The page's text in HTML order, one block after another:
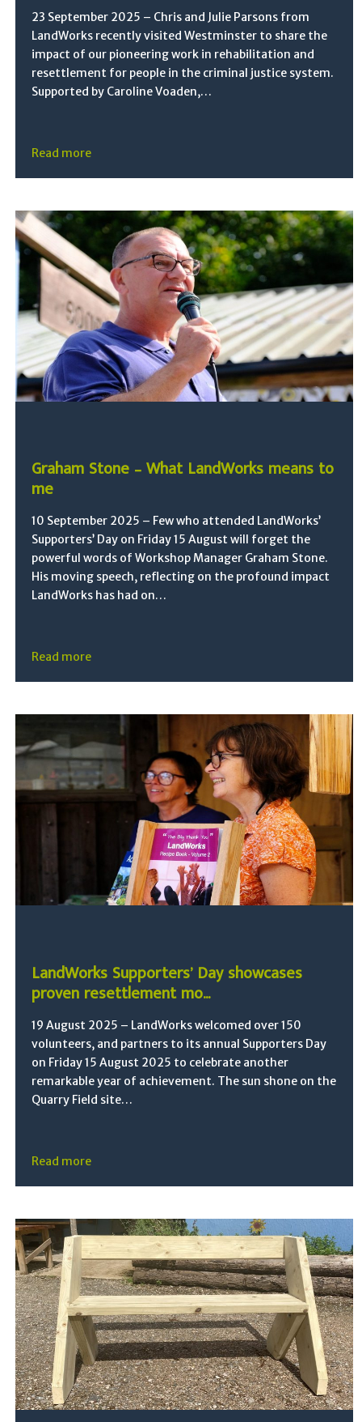
23 September 2025 – Chris and Julie Parsons from
LandWorks recently visited Westminster to share the
impact of our pioneering work in rehabilitation and
resettlement for people in the criminal justice system.
Supported by Caroline Voaden,…
Read more
Graham Stone – What LandWorks means to
me
10 September 2025 – Few who attended LandWorks’
Supporters’ Day on Friday 15 August will forget the
powerful words of Workshop Manager Graham Stone.
His moving speech, reflecting on the profound impact
LandWorks has had on…
Read more
LandWorks Supporters’ Day showcases
proven resettlement mo...
19 August 2025 – LandWorks welcomed over 150
volunteers, and partners to its annual Supporters Day
on Friday 15 August 2025 to celebrate another
remarkable year of achievement. The sun shone on the
Quarry Field site…
Read more